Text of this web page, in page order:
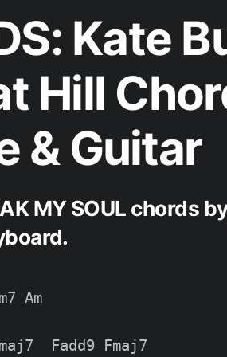
Kate
Hill
& Guitar
MY SOUL chords
Am
Fadd9 Fmaj7